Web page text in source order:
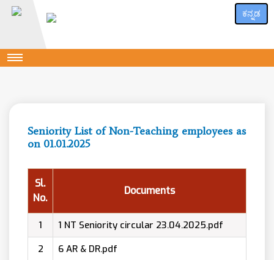
ಕನ್ನಡ
Seniority List of Non-Teaching employees as
on 01.01.2025
Sl.
No.
Documents
1
1 NT Seniority circular 23.04.2025.pdf
2
6 AR & DR.pdf